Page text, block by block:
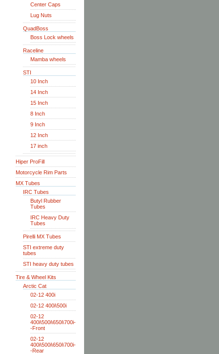
Center Caps
Lug Nuts
QuadBoss
Boss Lock wheels
Raceline
Mamba wheels
STI
10 Inch
14 Inch
15 Inch
8 Inch
9 Inch
12 Inch
17 inch
Hiper ProFill
Motorcycle Rim Parts
MX Tubes
IRC Tubes
Butyl Rubber
Tubes
IRC Heavy Duty
Tubes
Pirelli MX Tubes
STI extreme duty
tubes
STI heavy duty tubes
Tire & Wheel Kits
Arctic Cat
02-12 400i
02-12 400i\500i
02-12
400i\500i\650i\700i-
-Front
02-12
400i\500i\650i\700i-
-Rear